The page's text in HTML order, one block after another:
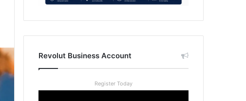
Revolut Business Account
Register Today